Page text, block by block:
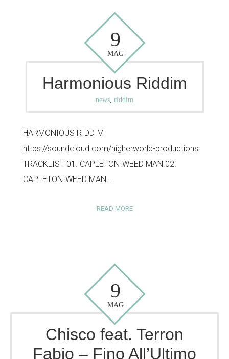
9
MAG
Harmonious Riddim
news, riddim
HARMONIOUS RIDDIM
https://soundcloud.com/higherworld-productions
TRACKLIST 01. CAPLETON-WEED MAN 02.
CAPLETON-WEED MAN…
READ MORE
9
MAG
Chisco feat. Terron
Fabio – Fino All’Ultimo